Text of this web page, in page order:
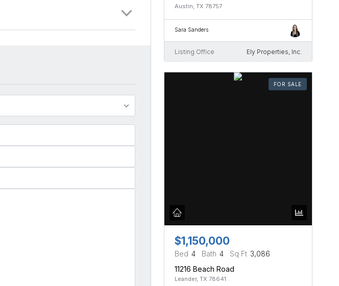
Austin, TX 78757
Sara Sanders
Listing Office Ely Properties, Inc.
FOR SALE
$1,150,000
Bed 4 Bath 4 Sq Ft 3,086
11216 Beach Road
Leander, TX 78641